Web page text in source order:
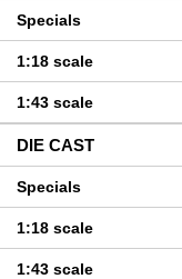
Specials
1:18 scale
1:43 scale
DIE CAST
Specials
1:18 scale
1:43 scale